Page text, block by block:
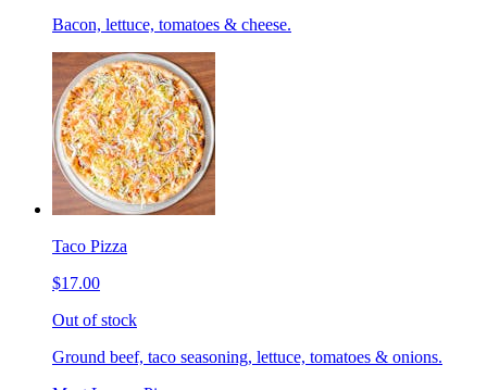
Bacon, lettuce, tomatoes & cheese.
Taco Pizza
$17.00
Out of stock
Ground beef, taco seasoning, lettuce, tomatoes & onions.